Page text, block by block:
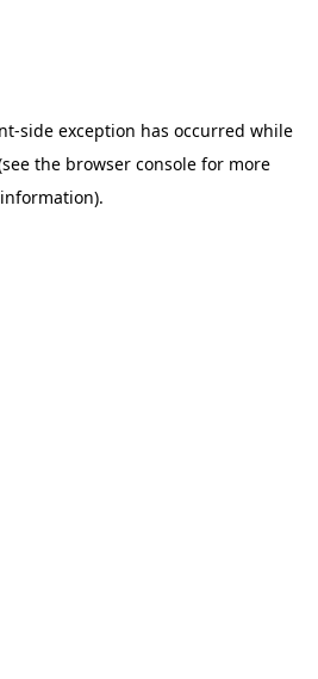
-side exception has occurred while
the browser console for more
information).